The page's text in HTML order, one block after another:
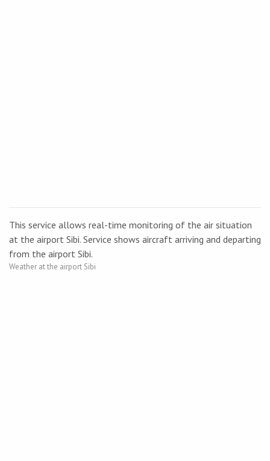
This service allows real-time monitoring of the air situation
at the airport Sibi. Service shows aircraft arriving and departing
from the airport Sibi.
Weather at the airport Sibi